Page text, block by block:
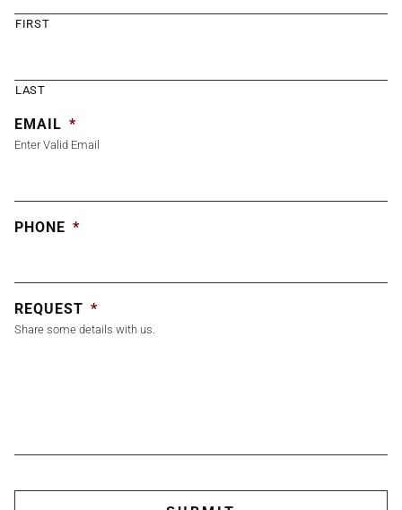
FIRST
LAST
EMAIL *
Enter Valid Email
PHONE *
REQUEST *
Share some details with us.